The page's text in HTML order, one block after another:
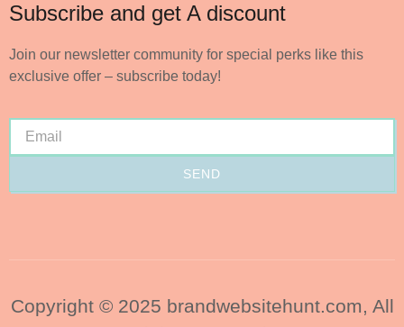
Subscribe and get A discount
Join our newsletter community for special perks like this
exclusive offer – subscribe today!
SEND
Copyright © 2025 brandwebsitehunt.com, All